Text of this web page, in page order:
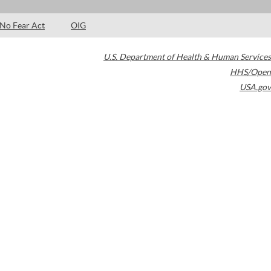
No Fear Act OIG
U.S. Department of Health & Human Services
HHS/Open
USA.gov